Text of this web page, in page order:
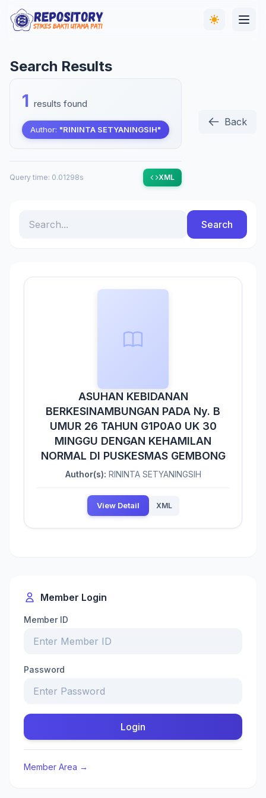
Search Results
1 results found
Author: "RININTA SETYANINGSIH"
Query time: 0.01298s XML
Back
Search
ASUHAN KEBIDANAN
BERKESINAMBUNGAN PADA Ny. B
UMUR 26 TAHUN G1P0A0 UK 30
MINGGU DENGAN KEHAMILAN
NORMAL DI PUSKESMAS GEMBONG
Author(s): RININTA SETYANINGSIH
View Detail XML
Member Login
Member ID
Password
Login
Member Area →